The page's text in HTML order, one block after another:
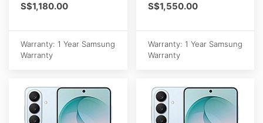
S$1,180.00
Warranty: 1 Year Samsung
Warranty
S$1,550.00
Warranty: 1 Year Samsung
Warranty